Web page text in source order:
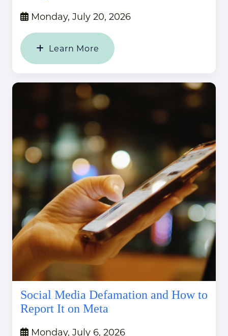
Monday, July 20, 2026
Learn More
Social Media Defamation and How to
Report It on Meta
Monday, July 6, 2026